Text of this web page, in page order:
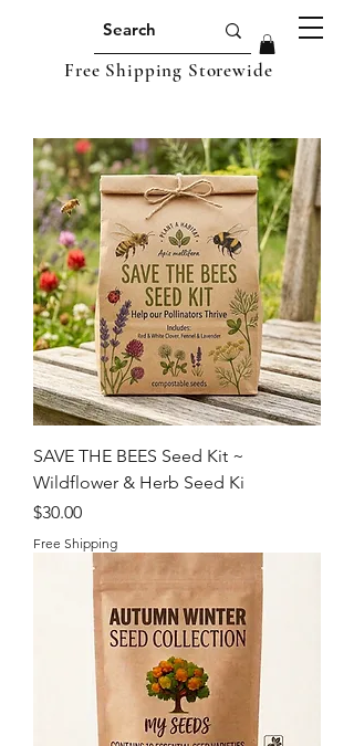
Free Shipping Storewide
SAVE THE BEES Seed Kit ~
Wildflower & Herb Seed Ki
Price
$30.00
Free Shipping